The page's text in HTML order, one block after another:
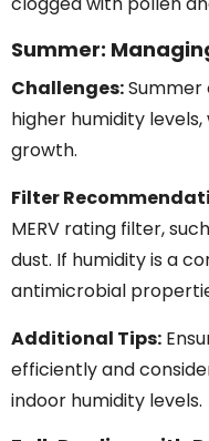
Summer:
Challenges:Summer
higher humidity
growth.
Filter
MERV rating filter,
dust. If humidity is a
antimicrobial
Additional Tips:
efficiently and
indoor humidity levels.